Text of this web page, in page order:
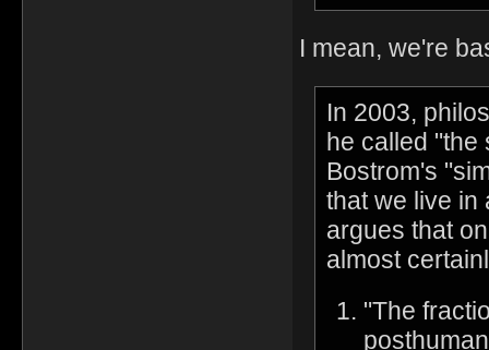
I mean, we're
In 2003,
he called "the
Bostrom's
that we live in
argues that
almost
"The